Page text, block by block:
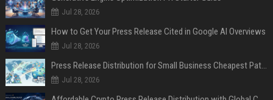
Jul 28, 2026
How to Get Your Press Release Cited in Google AI Overviews
Jul 28, 2026
Press Release Distribution for Small Business Cheapest Path to Real Coverage
Jul 28, 2026